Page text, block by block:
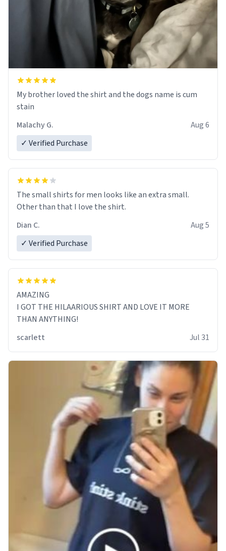
My brother loved the shirt and the dogs name is cum
stain
Malachy G.
Aug 6
✓ Verified Purchase
The small shirts for men looks like an extra small.
Other than that I love the shirt.
Dian C.
Aug 5
✓ Verified Purchase
AMAZING
I GOT THE HILAARIOUS SHIRT AND LOVE IT MORE
THAN ANYTHING!
scarlett
Jul 31